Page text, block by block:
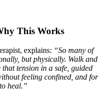
This Works
explains: “So many of
but physically. Walk and
tension in a safe, guided
feeling confined, and for
heal.”